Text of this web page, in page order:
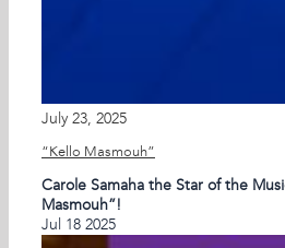
July 23, 2025
“Kello Masmouh”
Carole Samaha the Star of the
Masmouh”!
Jul 18 2025